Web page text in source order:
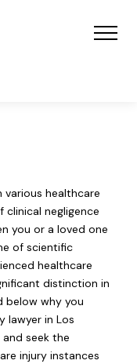
various healthcare
clinical negligence
you or a loved one
of scientific
healthcare
distinction in
below why you
lawyer in Los
seek the
injury instances